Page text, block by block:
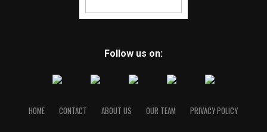
Follow us on:
HOME CONTACT ABOUT US OUR TEAM PRIVACY POLICY